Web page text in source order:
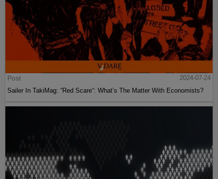
Post
2024-07-24
Sailer In TakiMag: “Red Scare“: What’s The Matter With Economists?